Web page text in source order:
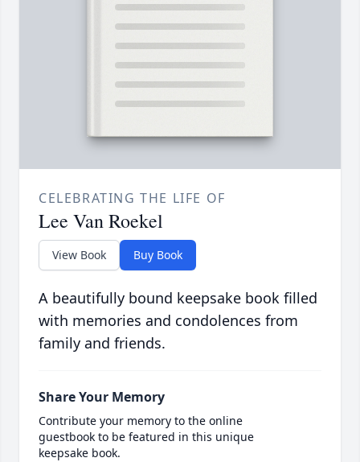
CELEBRATING THE LIFE OF
Lee Van Roekel
View Book Buy Book
A beautifully bound keepsake book filled
with memories and condolences from
family and friends.
Share Your Memory
Contribute your memory to the online
guestbook to be featured in this unique
keepsake book.